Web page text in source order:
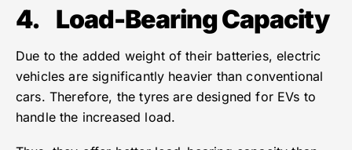
4. Load-Bearing Capacity
Due to the added weight of their batteries, electric
vehicles are significantly heavier than conventional
cars. Therefore, the tyres are designed for EVs to
handle the increased load.